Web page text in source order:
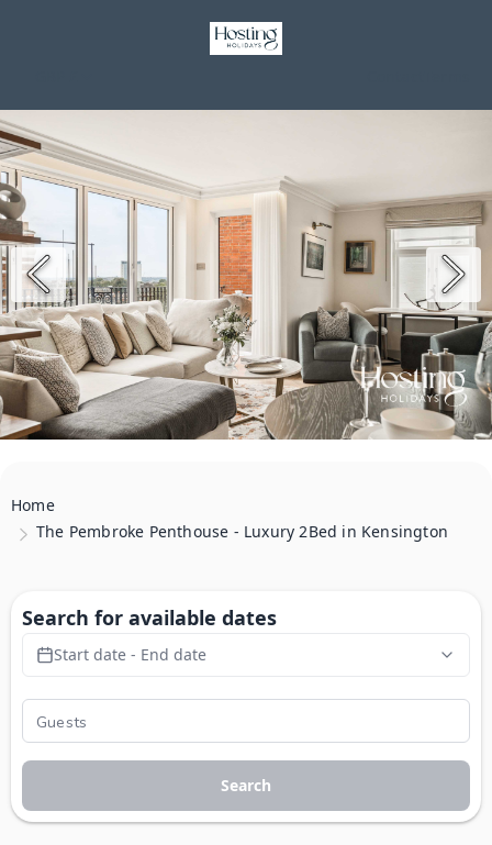
Home
The Pembroke Penthouse - Luxury 2Bed in Kensington
Search for available dates
Start date - End date
Search